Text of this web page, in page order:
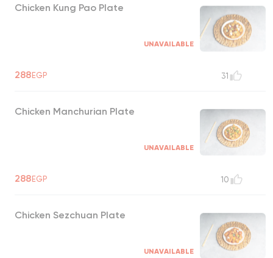
Chicken Kung Pao Plate
UNAVAILABLE
288EGP 31
Chicken Manchurian Plate
UNAVAILABLE
288EGP 10
Chicken Sezchuan Plate
UNAVAILABLE